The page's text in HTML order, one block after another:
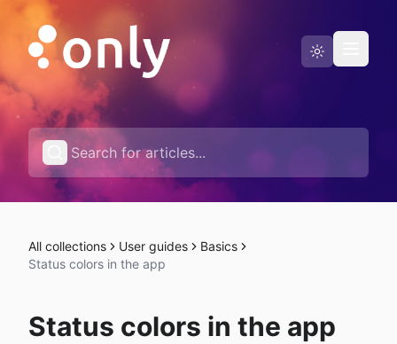
Status page
English
All collections User guides
Basics
Status colors in the app
Status colors in the app